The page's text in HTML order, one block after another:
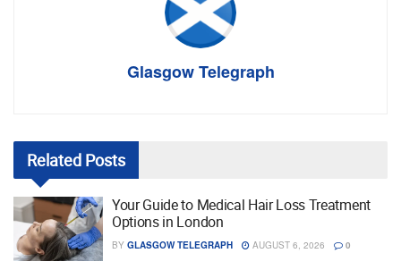
Glasgow Telegraph
Related Posts
Your Guide to Medical Hair Loss Treatment
Options in London
BY GLASGOW TELEGRAPH AUGUST 6, 2026 0